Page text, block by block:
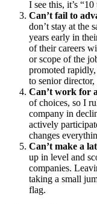
I see this, it’s
Can’t fail to
don’t stay at the
years early in
of their careers
or scope of the
promoted
to senior director,
Can’t work for
of choices, so I
company in
actively
changes
Can’t make a
up in level and
companies.
taking a small
flag.